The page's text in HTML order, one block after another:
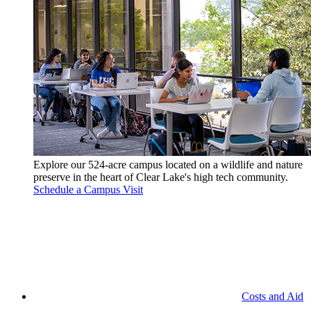
Explore our 524-acre campus located on a wildlife and nature
preserve in the heart of Clear Lake's high tech community.
Schedule a Campus Visit
Costs and Aid